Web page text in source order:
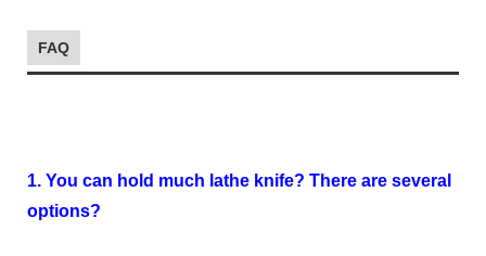
FAQ
1. You can hold much lathe knife? There are several
options?